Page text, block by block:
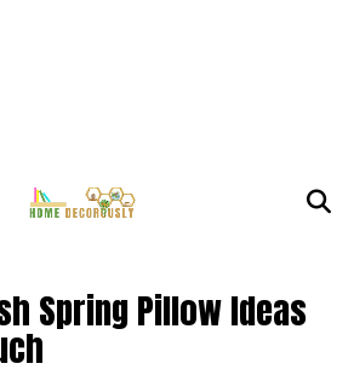
Spring Pillow Ideas